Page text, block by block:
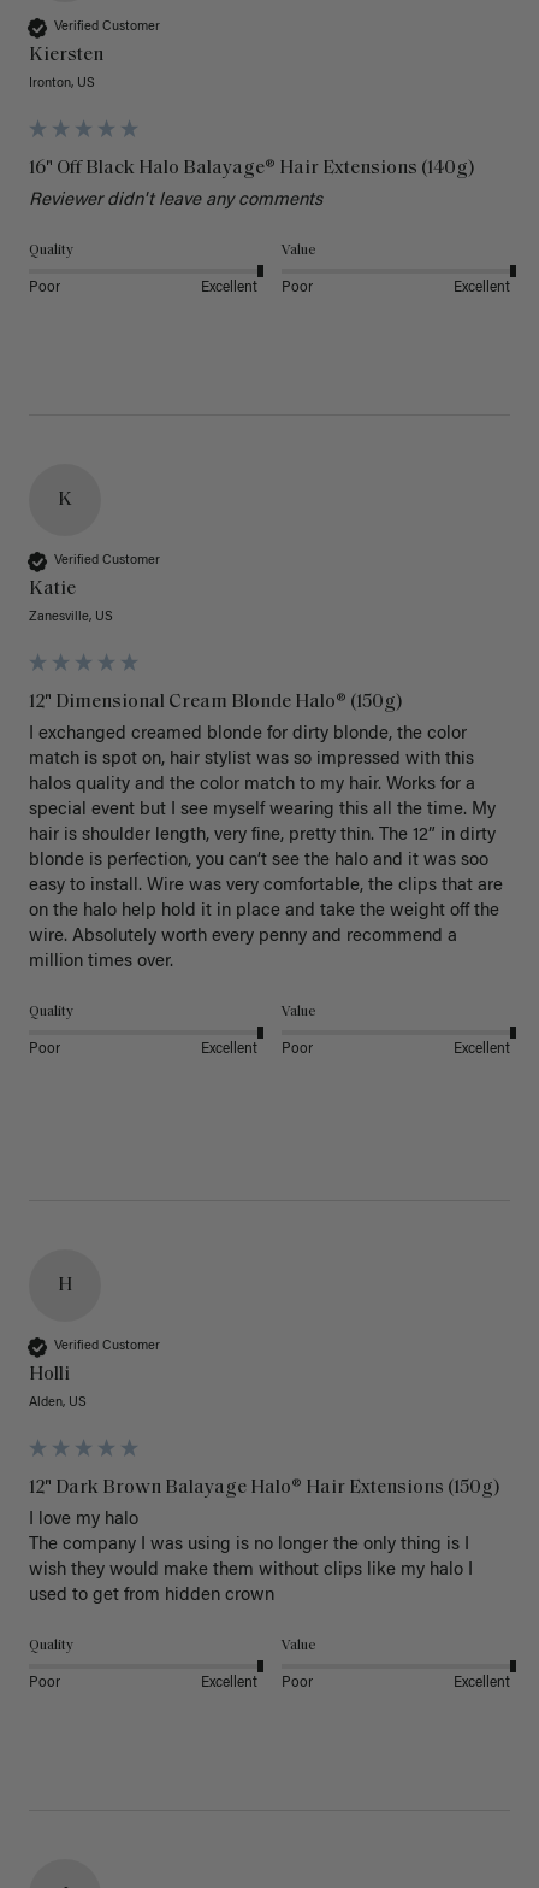
Verified Customer
Kiersten
Ironton, US
16" Off Black Halo Balayage® Hair Extensions (140g)
Reviewer didn't leave any comments
Quality
Poor Excellent
Value
Poor Excellent
K
Verified Customer
Katie
Zanesville, US
12" Dimensional Cream Blonde Halo® (150g)
I exchanged creamed blonde for dirty blonde, the color
match is spot on, hair stylist was so impressed with this
halos quality and the color match to my hair. Works for a
special event but I see myself wearing this all the time. My
hair is shoulder length, very fine, pretty thin. The 12” in dirty
blonde is perfection, you can’t see the halo and it was soo
easy to install. Wire was very comfortable, the clips that are
on the halo help hold it in place and take the weight off the
wire. Absolutely worth every penny and recommend a
million times over.
Quality
Poor Excellent
Value
Poor Excellent
H
Verified Customer
Holli
Alden, US
12" Dark Brown Balayage Halo® Hair Extensions (150g)
I love my halo
The company I was using is no longer the only thing is I
wish they would make them without clips like my halo I
used to get from hidden crown
Quality
Poor Excellent
Value
Poor Excellent